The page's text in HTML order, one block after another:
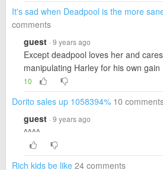
It's sad when Deadpool is the more
comments
guest · 9 years ago
Except deadpool loves her and
manipulating Harley for his own gain
10
Dorito sales up 1058394% 10
guest · 9 years ago
^^^^
Rich kids be like 24 comments